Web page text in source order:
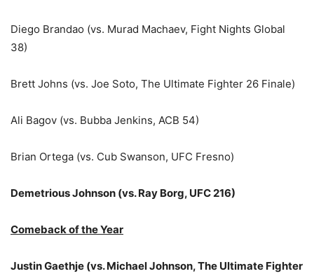
Diego Brandao (vs. Murad Machaev, Fight Nights Global
38)
Brett Johns (vs. Joe Soto, The Ultimate Fighter 26 Finale)
Ali Bagov (vs. Bubba Jenkins, ACB 54)
Brian Ortega (vs. Cub Swanson, UFC Fresno)
Demetrious Johnson (vs. Ray Borg, UFC 216)
Comeback of the Year
Justin Gaethje (vs. Michael Johnson, The Ultimate Fighter